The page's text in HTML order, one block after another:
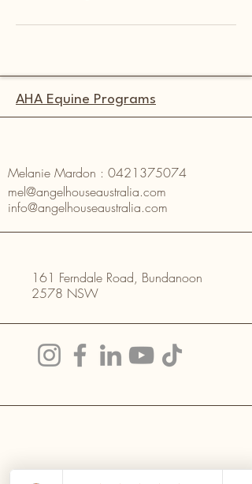
AHA Equine Programs
Melanie Mardon : 0421375074
mel@angelhouseaustralia.com
info@angelhouseaustralia.com
161 Ferndale Road, Bundanoon
2578 NSW